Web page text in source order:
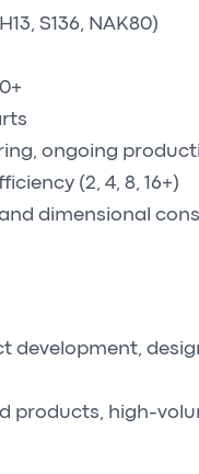
S136, NAK80)
ongoing
(2, 4, 8, 16+)
dimensional
development,
products, high-